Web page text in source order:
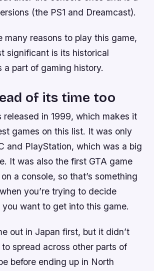
(the PS1 and Dreamcast).
many reasons to play this game,
significant is its historical
a part of gaming history.
of its time too
released in 1999, which makes it
games on this list. It was only
and PlayStation, which was a big
It was also the first GTA game
a console, so that’s something
you’re trying to decide
want to get into this game.
out in Japan first, but it didn’t
spread across other parts of
before ending up in North